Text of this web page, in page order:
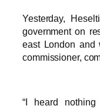
Yesterday,
government on
east London and
commissioner,
“I heard